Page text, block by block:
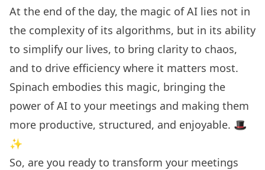
At the end of the day, the magic of AI lies not in
the complexity of its algorithms, but in its ability
to simplify our lives, to bring clarity to chaos,
and to drive efficiency where it matters most.
Spinach embodies this magic, bringing the
power of AI to your meetings and making them
more productive, structured, and enjoyable. 🎩
✨
So, are you ready to transform your meetings